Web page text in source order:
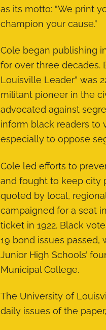
as its motto: “We print
champion your cause.”
Cole began publishing
for over three decades.
Louisville Leader” was
militant pioneer in the
advocated against
inform black readers to
especially to oppose
Cole led efforts to
and fought to keep city
quoted by local,
campaigned for a seat
ticket in 1922. Black
19 bond issues passed,
Junior High Schools’
Municipal College.
The University of
daily issues of the